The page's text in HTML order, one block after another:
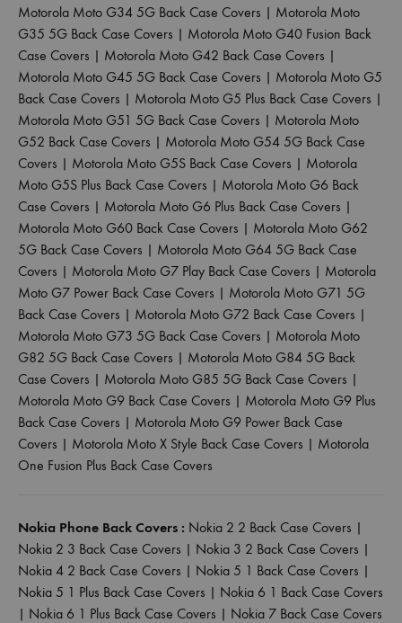
Motorola Moto G34 5G Back Case Covers | Motorola Moto
G35 5G Back Case Covers | Motorola Moto G40 Fusion Back
Case Covers | Motorola Moto G42 Back Case Covers |
Motorola Moto G45 5G Back Case Covers | Motorola Moto G5
Back Case Covers | Motorola Moto G5 Plus Back Case Covers |
Motorola Moto G51 5G Back Case Covers | Motorola Moto
G52 Back Case Covers | Motorola Moto G54 5G Back Case
Covers | Motorola Moto G5S Back Case Covers | Motorola
Moto G5S Plus Back Case Covers | Motorola Moto G6 Back
Case Covers | Motorola Moto G6 Plus Back Case Covers |
Motorola Moto G60 Back Case Covers | Motorola Moto G62
5G Back Case Covers | Motorola Moto G64 5G Back Case
Covers | Motorola Moto G7 Play Back Case Covers | Motorola
Moto G7 Power Back Case Covers | Motorola Moto G71 5G
Back Case Covers | Motorola Moto G72 Back Case Covers |
Motorola Moto G73 5G Back Case Covers | Motorola Moto
G82 5G Back Case Covers | Motorola Moto G84 5G Back
Case Covers | Motorola Moto G85 5G Back Case Covers |
Motorola Moto G9 Back Case Covers | Motorola Moto G9 Plus
Back Case Covers | Motorola Moto G9 Power Back Case
Covers | Motorola Moto X Style Back Case Covers | Motorola
One Fusion Plus Back Case Covers
Nokia Phone Back Covers : Nokia 2 2 Back Case Covers |
Nokia 2 3 Back Case Covers | Nokia 3 2 Back Case Covers |
Nokia 4 2 Back Case Covers | Nokia 5 1 Back Case Covers |
Nokia 5 1 Plus Back Case Covers | Nokia 6 1 Back Case Covers
| Nokia 6 1 Plus Back Case Covers | Nokia 7 Back Case Covers